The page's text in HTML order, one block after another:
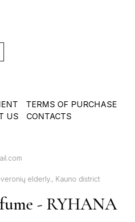
TERMS OF PURCHASE
US
CONTACTS
elderly., Kauno district
- RYHANA